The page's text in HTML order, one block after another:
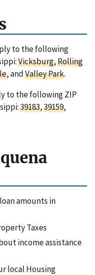
to the following
Vicksburg,Rolling
, andValley Park.
to the following ZIP
39183,39159,
amounts in
Taxes
income assistance
local Housing